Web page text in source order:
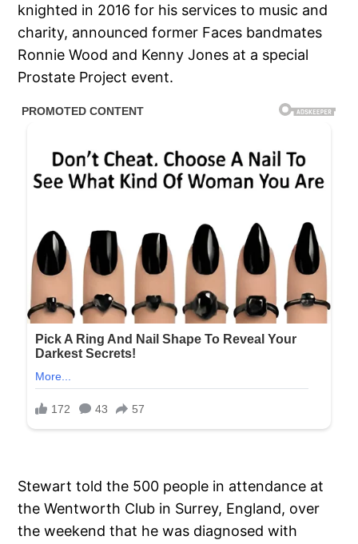
knighted in 2016 for his services to music and
charity, announced former Faces bandmates
Ronnie Wood and Kenny Jones at a special
Prostate Project event.
Stewart told the 500 people in attendance at
the Wentworth Club in Surrey, England, over
the weekend that he was diagnosed with